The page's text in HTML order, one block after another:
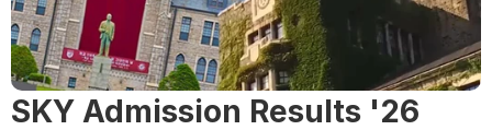
SKY Admission Results '26